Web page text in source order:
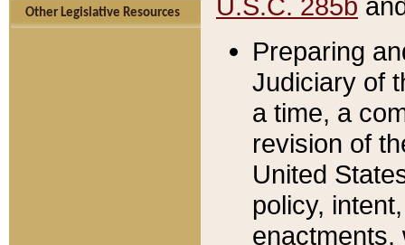
Other Legislative Resources
Preparing
Judiciary of
a time, a
revision of
United
policy,
enactments,